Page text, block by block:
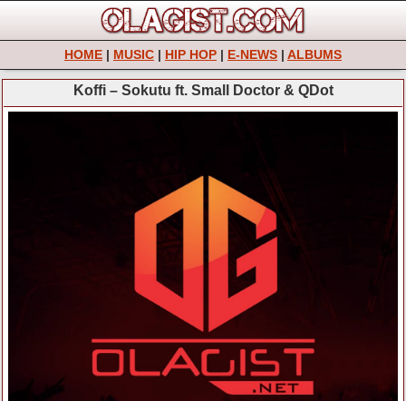
HOME | MUSIC | HIP HOP | E-NEWS | ALBUMS
Koffi – Sokutu ft. Small Doctor & QDot